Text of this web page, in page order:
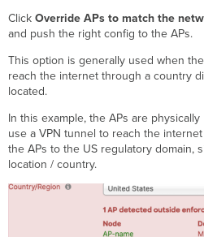
ClickOverride APs to match the
and push the right config to the APs.
This option is generally used when
reach the internet through a country
located.
In this example, the APs are
use a VPN tunnel to reach the
the APs to the US regulatory domain,
location / country.